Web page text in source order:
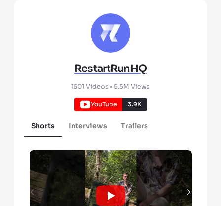
RestartRunHQ
1601 Videos •5.5M Views
YouTube 3.9K
Shorts Interviews Trailers